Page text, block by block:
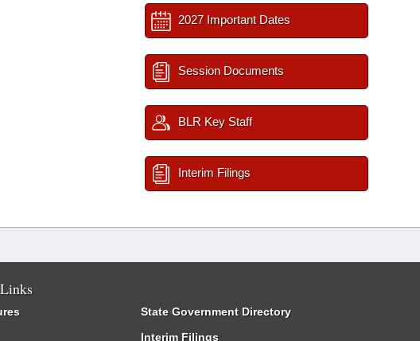
2027 Important Dates
Session Documents
BLR Key Staff
Interim Filings
State Government Directory
Interim Filings